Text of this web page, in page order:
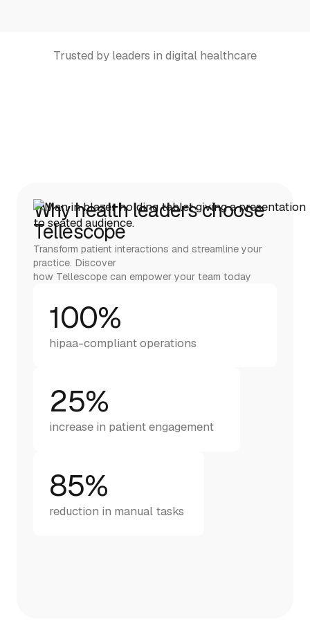
Trusted by leaders in digital healthcare
Why health leaders choose
Tellescope
Transform patient interactions and streamline your
practice. Discover
how Tellescope can empower your team today
25%
increase in patient engagement
85%
reduction in manual tasks
100%
hipaa-compliant operations